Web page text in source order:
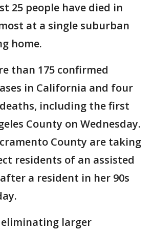
25 people have died in
at a single suburban
home.
than 175 confirmed
in California and four
including the first
County on Wednesday.
County are taking
residents of an assisted
a resident in her 90s
eliminating larger